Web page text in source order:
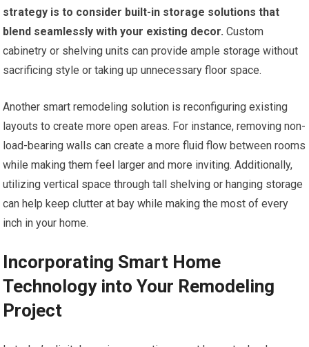
strategy is to consider built-in storage solutions that
blend seamlessly with your existing decor. Custom
cabinetry or shelving units can provide ample storage without
sacrificing style or taking up unnecessary floor space.
Another smart remodeling solution is reconfiguring existing
layouts to create more open areas. For instance, removing non-
load-bearing walls can create a more fluid flow between rooms
while making them feel larger and more inviting. Additionally,
utilizing vertical space through tall shelving or hanging storage
can help keep clutter at bay while making the most of every
inch in your home.
Incorporating Smart Home
Technology into Your Remodeling
Project